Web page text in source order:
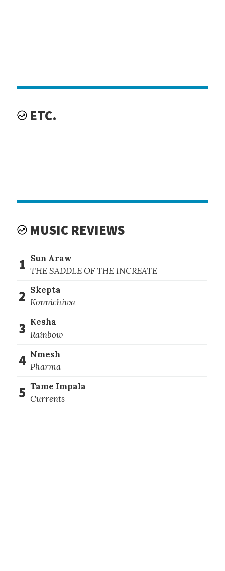
ETC.
MUSIC REVIEWS
1 Sun Araw
THE SADDLE OF THE INCREATE
2 Skepta
Konnichiwa
3 Kesha
Rainbow
4 Nmesh
Pharma
5 Tame Impala
Currents